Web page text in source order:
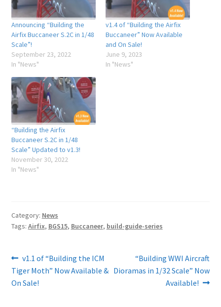
Announcing “Building the
Airfix Buccaneer S.2C in 1/48
Scale”!
September 23, 2022
In "News"
v1.4 of “Building the Airfix
Buccaneer” Now Available
and On Sale!
June 9, 2023
In "News"
“Building the Airfix
Buccaneer S.2C in 1/48
Scale” Updated to v1.3!
November 30, 2022
In "News"
Category: News
Tags: Airfix, BGS15, Buccaneer, build-guide-series
Post
navigation
Previous
post:
v1.1 of “Building the ICM
Tiger Moth” Now Available &
On Sale!
Next
post:
“Building WWI Aircraft
Dioramas in 1/32 Scale” Now
Available!